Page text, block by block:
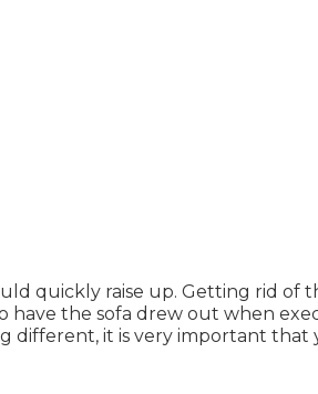
quickly raise up. Getting rid of
have the sofa drew out when
different, it is very important that